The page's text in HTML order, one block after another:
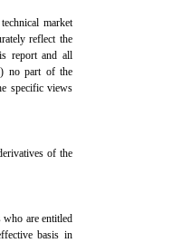
market
reflect the
report and all
no part of the
specific views
of the
who are entitled
basis in